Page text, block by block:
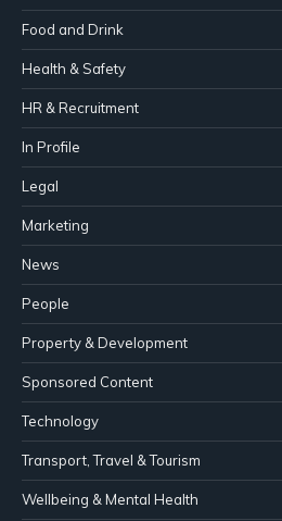
Food and Drink
Health & Safety
HR & Recruitment
In Profile
Legal
Marketing
News
People
Property & Development
Sponsored Content
Technology
Transport, Travel & Tourism
Wellbeing & Mental Health